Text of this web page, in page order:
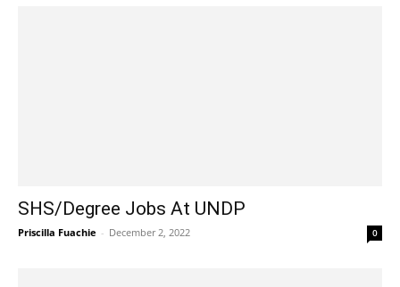
SHS/Degree Jobs At UNDP
Priscilla Fuachie - December 2, 2022 0